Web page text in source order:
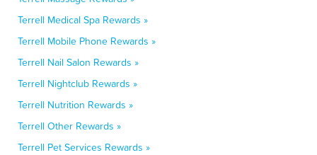
Terrell Medical Spa Rewards »
Terrell Mobile Phone Rewards »
Terrell Nail Salon Rewards »
Terrell Nightclub Rewards »
Terrell Nutrition Rewards »
Terrell Other Rewards »
Terrell Pet Services Rewards »